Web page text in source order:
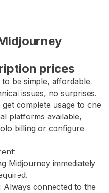
prices
to be simple, affordable,
issues, no surprises.
get complete usage to one
platforms available,
billing or configure
Midjourney immediately
Always connected to the